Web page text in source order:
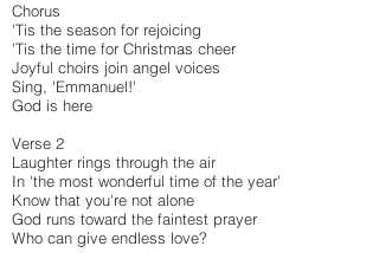
Chorus
'Tis the season for rejoicing
'Tis the time for Christmas cheer
Joyful choirs join angel voices
Sing, 'Emmanuel!'
God is here
Verse 2
Laughter rings through the air
In 'the most wonderful time of the year'
Know that you're not alone
God runs toward the faintest prayer
Who can give endless love?